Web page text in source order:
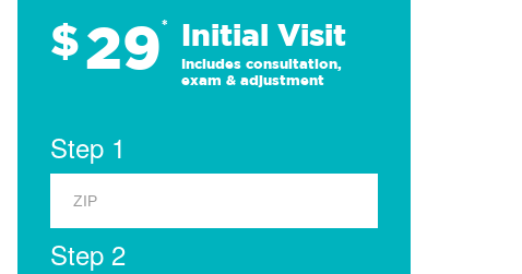
$29* Initial Visit
Includes consultation,
exam & adjustment
Step 1
Step 2